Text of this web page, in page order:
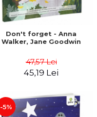
Don't forget - Anna
Walker, Jane Goodwin
47,57 Lei
45,19 Lei
-5%